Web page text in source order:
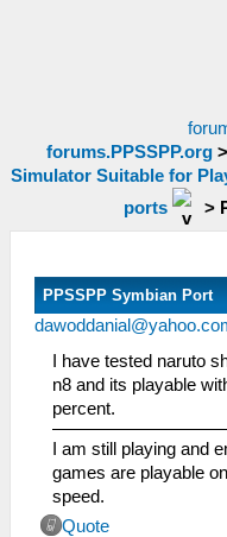
forums.PPSSPP.org>
Simulator Suitable for
ports
>
PPSSPP Symbian Port
I have tested naruto
n8 and its playable
percent.
I am still playing and
games are playable
speed.
Quote